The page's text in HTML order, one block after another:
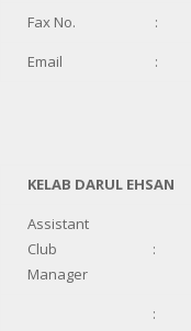
Fax No. :
Email
:
KELAB DARUL EHSAN
Assistant
Club
Manager
:
: